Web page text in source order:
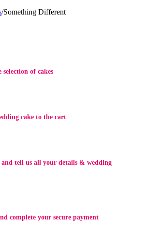
/Something Different
selection of cakes
cake to the cart
and tell us all your details & wedding
complete your secure payment